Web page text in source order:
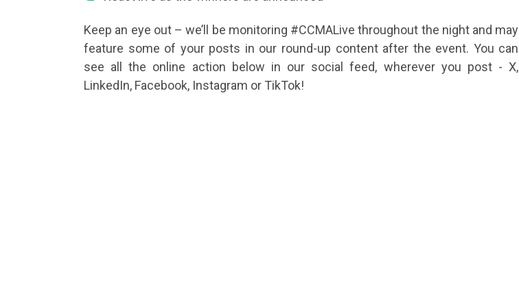
Keep an eye out – we’ll be monitoring #CCMALive throughout the night and may
feature some of your posts in our round-up content after the event. You can
see all the online action below in our social feed, wherever you post - X,
LinkedIn, Facebook, Instagram or TikTok!